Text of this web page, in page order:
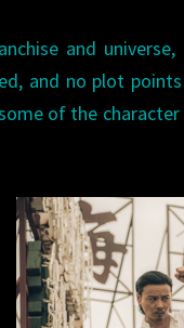
and
and no plot
of the